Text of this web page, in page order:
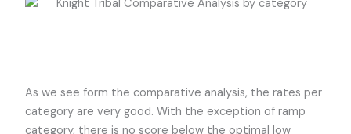
As we see form the comparative analysis, the rates per
category are very good. With the exception of ramp
category, there is no score below the optimal low